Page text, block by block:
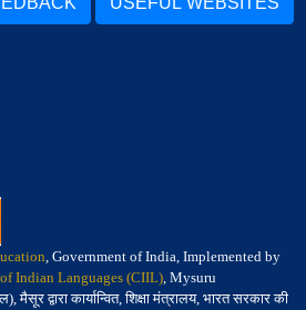
, Government of India, Implemented by
Indian Languages (CIIL), Mysuru
द्वारा कार्यान्वित, शिक्षा मंत्रालय, भारत सरकार की